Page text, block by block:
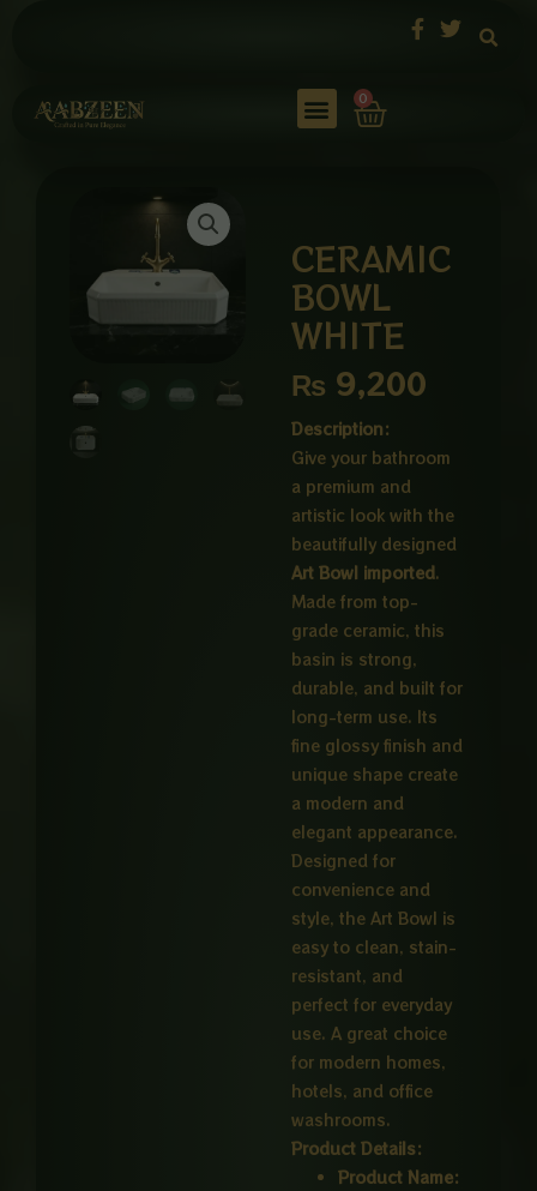
0
Cart
CERAMIC
BOWL
WHITE
₨ 9,200
Description:
Give your bathroom
a premium and
artistic look with the
beautifully designed
Art Bowl imported.
Made from top-
grade ceramic, this
basin is strong,
durable, and built for
long-term use. Its
fine glossy finish and
unique shape create
a modern and
elegant appearance.
Designed for
convenience and
style, the Art Bowl is
easy to clean, stain-
resistant, and
perfect for everyday
use. A great choice
for modern homes,
hotels, and office
washrooms.
Product Details:
Product Name: